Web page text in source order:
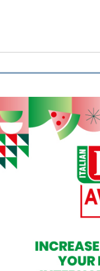
& Rice Bakery &
Wine
Coffee &
Flours & Eggs
OUR WEBSITES